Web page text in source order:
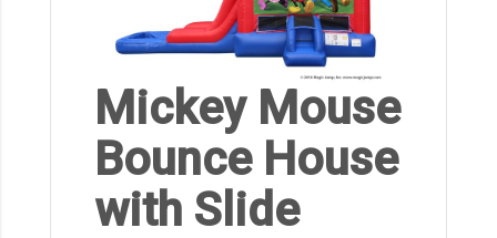
Mickey Mouse
Bounce House
with Slide